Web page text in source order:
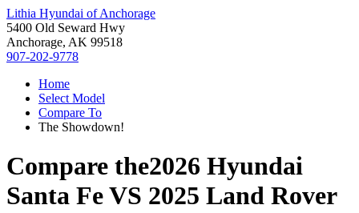
Lithia Hyundai of Anchorage
5400 Old Seward Hwy
Anchorage, AK 99518
907-202-9778
Home
Select Model
Compare To
The Showdown!
Compare the2026 Hyundai
Santa FeVS 2025 Land Rover